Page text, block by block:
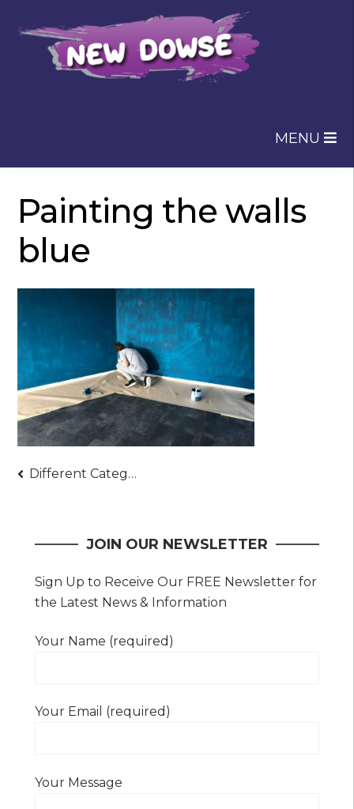
to
navigation
to
content
MENU
Painting the walls
blue
Post
Different Categories of Fit-Outs Depending on the Area – Basics of Interior Fit Outs
JOIN OUR NEWSLETTER
Sign Up to Receive Our FREE Newsletter for
the Latest News & Information
Your Name (required)
Your Email (required)
Your Message